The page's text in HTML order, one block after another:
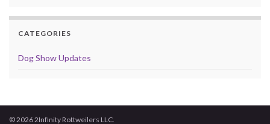
CATEGORIES
Dog Show Updates
© 2026 2Infinity Rottweilers LLC.